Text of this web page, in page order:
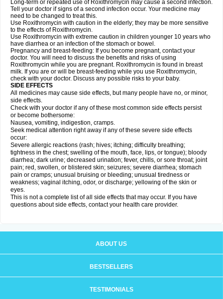
Long-term or repeated use of Roxithromycin may cause a second infection.
Tell your doctor if signs of a second infection occur. Your medicine may
need to be changed to treat this.
Use Roxithromycin with caution in the elderly; they may be more sensitive
to the effects of Roxithromycin.
Use Roxithromycin with extreme caution in children younger 10 years who
have diarrhea or an infection of the stomach or bowel.
Pregnancy and breast-feeding: If you become pregnant, contact your
doctor. You will need to discuss the benefits and risks of using
Roxithromycin while you are pregnant. Roxithromycin is found in breast
milk. If you are or will be breast-feeding while you use Roxithromycin,
check with your doctor. Discuss any possible risks to your baby.
SIDE EFFECTS
All medicines may cause side effects, but many people have no, or minor,
side effects.
Check with your doctor if any of these most common side effects persist
or become bothersome:
Nausea, vomiting, indigestion, cramps.
Seek medical attention right away if any of these severe side effects
occur:
Severe allergic reactions (rash; hives; itching; difficulty breathing;
tightness in the chest; swelling of the mouth, face, lips, or tongue); bloody
diarrhea; dark urine; decreased urination; fever, chills, or sore throat; joint
pain; red, swollen, or blistered skin; seizures; severe diarrhea; stomach
pain or cramps; unusual bruising or bleeding; unusual tiredness or
weakness; vaginal itching, odor, or discharge; yellowing of the skin or
eyes.
This is not a complete list of all side effects that may occur. If you have
questions about side effects, contact your health care provider.
ABOUT US
BESTSELLERS
TESTIMONIALS